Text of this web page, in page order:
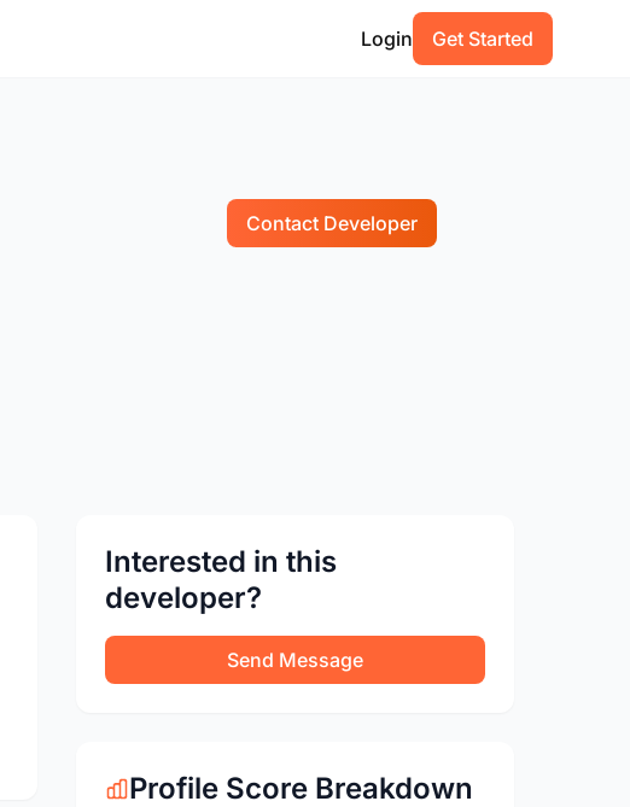
Login Get Started
Contact Developer
Interested in this
developer?
Send Message
Profile Score Breakdown